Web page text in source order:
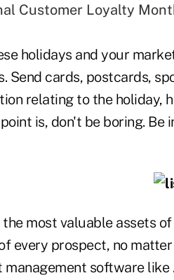
Customer Loyalty
holidays and your
Send cards, postcards,
relating to the holiday,
is, don't be boring. Be
most valuable assets
every prospect, no
software like